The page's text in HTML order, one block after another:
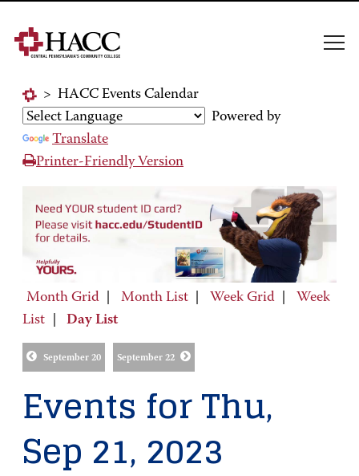
> HACC Events Calendar
Powered by
Translate
Printer-Friendly Version
Month Grid Month List Week Grid
Week
List
Day List
September 20 September 22
Events for Thu,
Sep 21, 2023